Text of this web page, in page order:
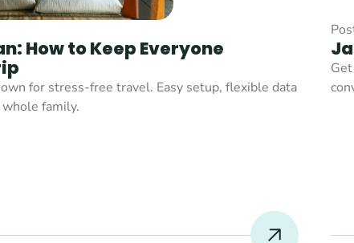
How to Keep Everyone
for stress-free travel. Easy setup, flexible data
family.